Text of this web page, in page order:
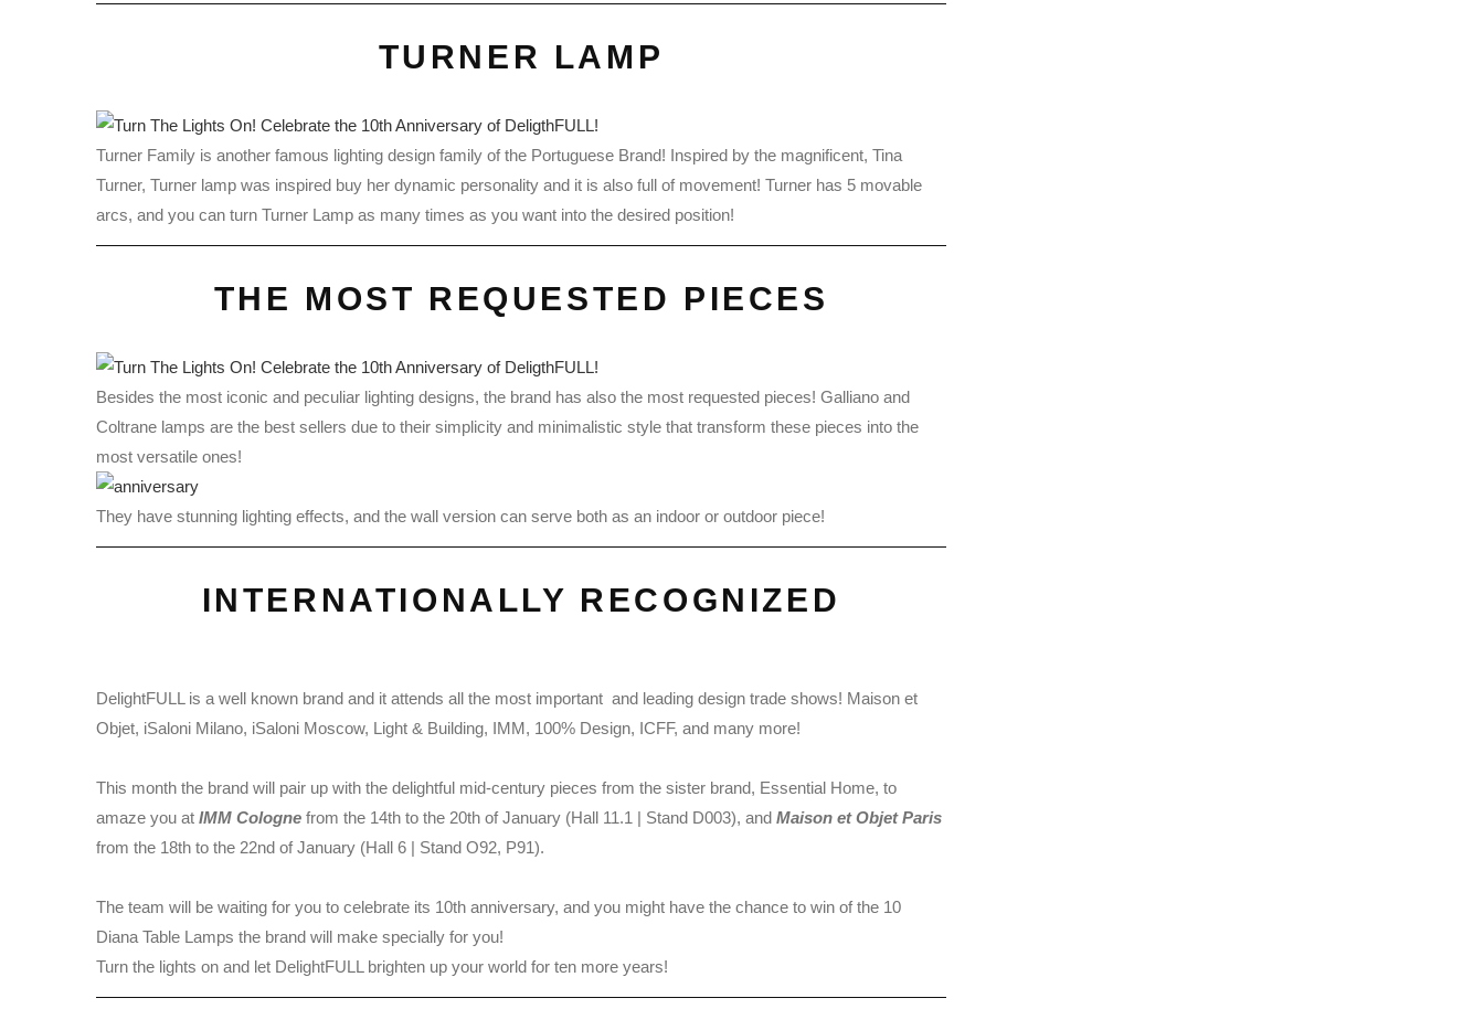
TURNER LAMP
Turner Family is another famous lighting design family of the Portuguese Brand! Inspired by the magnificent, Tina
Turner, Turner lamp was inspired buy her dynamic personality and it is also full of movement! Turner has 5 movable
arcs, and you can turn Turner Lamp as many times as you want into the desired position!
THE MOST REQUESTED PIECES
Besides the most iconic and peculiar lighting designs, the brand has also the most requested pieces! Galliano and
Coltrane lamps are the best sellers due to their simplicity and minimalistic style that transform these pieces into the
most versatile ones!
They have stunning lighting effects, and the wall version can serve both as an indoor or outdoor piece!
INTERNATIONALLY RECOGNIZED
DelightFULL is a well known brand and it attends all the most important and leading design trade shows! Maison et
Objet, iSaloni Milano, iSaloni Moscow, Light & Building, IMM, 100% Design, ICFF, and many more!
This month the brand will pair up with the delightful mid-century pieces from the sister brand, Essential Home, to
amaze you at IMM Cologne from the 14th to the 20th of January (Hall 11.1 | Stand D003), and Maison et Objet Paris
from the 18th to the 22nd of January (Hall 6 | Stand O92, P91).
The team will be waiting for you to celebrate its 10th anniversary, and you might have the chance to win of the 10
Diana Table Lamps the brand will make specially for you!
Turn the lights on and let DelightFULL brighten up your world for ten more years!